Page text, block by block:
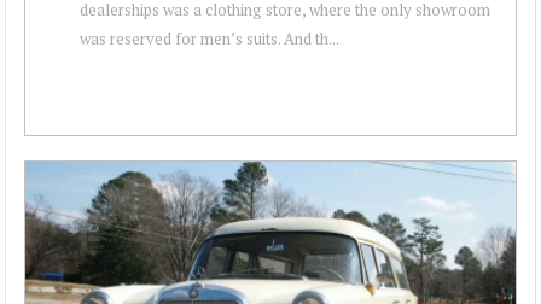
dealerships was a clothing store, where the only showroom
was reserved for men’s suits. And th...